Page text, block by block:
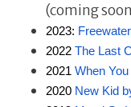
(coming
2023:
2022 The Last
2021 When
2020 New Kid